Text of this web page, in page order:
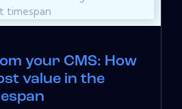
your CMS: How
value in the